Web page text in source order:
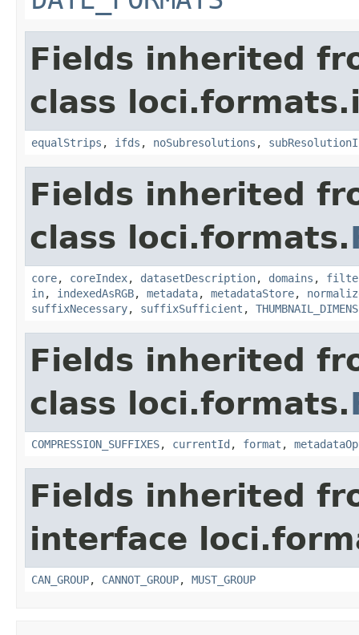
Fields inherited
class
equalStrips , ifds , noSubresolutions ,
Fields inherited
class loci.formats.
core, coreIndex, datasetDescription, domains ,
in, indexedAsRGB, metadata, metadataStore,
suffixNecessary, suffixSufficient ,
Fields inherited
class loci.formats.
COMPRESSION_SUFFIXES, currentId , format ,
Fields inherited
interface
CAN_GROUP, CANNOT_GROUP, MUST_GROUP